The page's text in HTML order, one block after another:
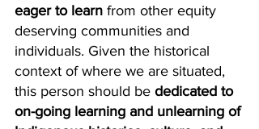
eager to learn from other equity
deserving communities and
individuals. Given the historical
context of where we are situated,
this person should be dedicated to
on-going learning and unlearning of